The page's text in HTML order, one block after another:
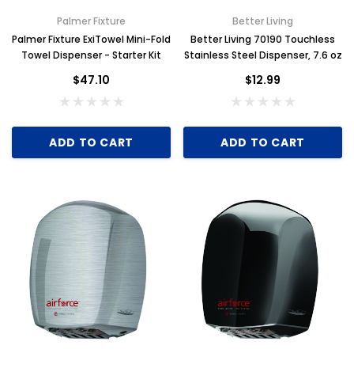
Palmer Fixture
Palmer Fixture ExiTowel Mini-Fold
Towel Dispenser - Starter Kit
$47.10
ADD TO CART
Better Living
Better Living 70190 Touchless
Stainless Steel Dispenser, 7.6 oz
$12.99
ADD TO CART